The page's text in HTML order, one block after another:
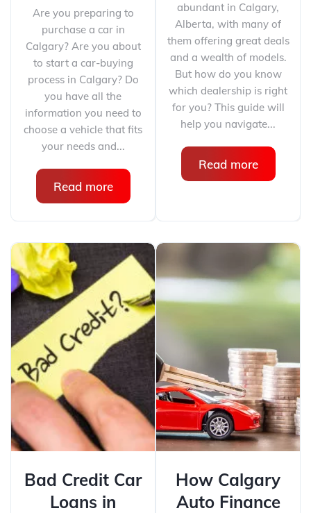
Are you preparing to
purchase a car in
Calgary? Are you about
to start a car-buying
process in Calgary? Do
you have all the
information you need to
choose a vehicle that fits
your needs and...
Read more
abundant in Calgary,
Alberta, with many of
them offering great deals
and a wealth of models.
But how do you know
which dealership is right
for you? This guide will
help you navigate...
Read more
Bad Credit Car
Loans in
How Calgary
Auto Finance